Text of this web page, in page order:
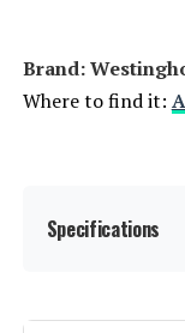
DuroMax
Battery Cell Type:
Dimensions:
Brand:
Where to find it:
Specifications
Brand: